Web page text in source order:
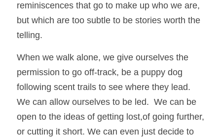
reminiscences that go to make up who we are,
but which are too subtle to be stories worth the
telling.
When we walk alone, we give ourselves the
permission to go off-track, be a puppy dog
following scent trails to see where they lead.
We can allow ourselves to be led.  We can be
open to the ideas of getting lost,of going further,
or cutting it short. We can even just decide to